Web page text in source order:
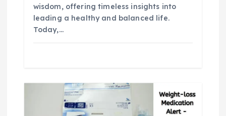
wisdom, offering timeless insights into
leading a healthy and balanced life.
Today,…